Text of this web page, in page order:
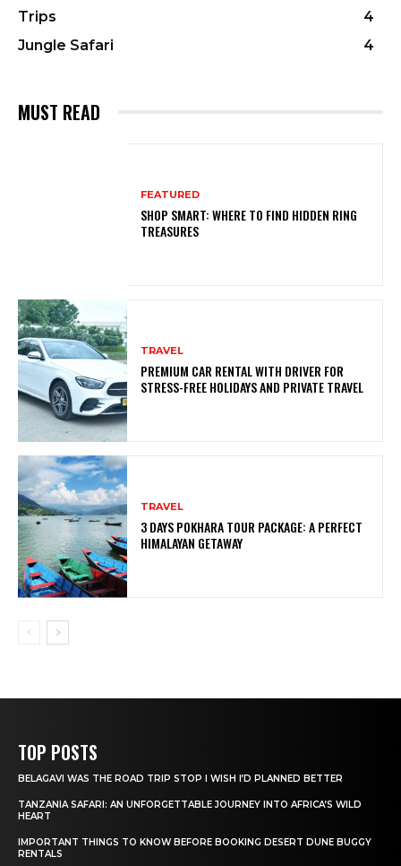
Trips
4
Jungle Safari
4
MUST READ
FEATURED
SHOP SMART: WHERE TO FIND HIDDEN RING
TREASURES
TRAVEL
PREMIUM CAR RENTAL WITH DRIVER FOR
STRESS-FREE HOLIDAYS AND PRIVATE TRAVEL
TRAVEL
3 DAYS POKHARA TOUR PACKAGE: A PERFECT
HIMALAYAN GETAWAY
TOP POSTS
BELAGAVI WAS THE ROAD TRIP STOP I WISH I’D PLANNED BETTER
TANZANIA SAFARI: AN UNFORGETTABLE JOURNEY INTO AFRICA’S WILD
HEART
IMPORTANT THINGS TO KNOW BEFORE BOOKING DESERT DUNE BUGGY
RENTALS